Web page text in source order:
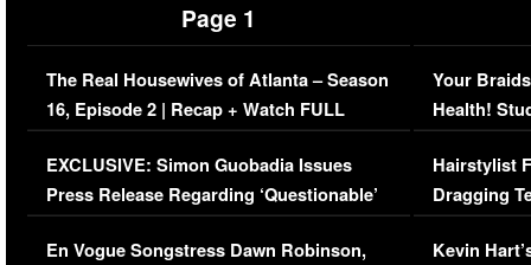
Page 1
The Real Housewives of Atlanta – Season
16, Episode 2 | Recap + Watch FULL
Episode (VIDEO)
EXCLUSIVE: Simon Guobadia Issues
Press Release Regarding ‘Questionable’
Immigration Issue
En Vogue Songstress Dawn Robinson,
Your
Health!
Concerns
Hairstylist
Dragging
Viral Video
Kevin